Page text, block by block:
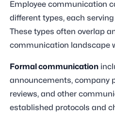
Employee communication
different types, each
These types often overlap
communication landscape
Formal communication
announcements, company
reviews, and other
established protocols and